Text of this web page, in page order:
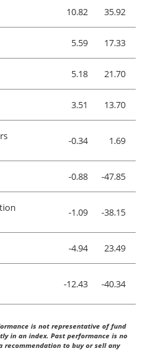
10.82 35.92
5.59 17.33
5.18 21.70
3.51 13.70
-0.34 1.69
-0.88 -47.85
-1.09 -38.15
-4.94 23.49
-12.43 -40.34
is not representative of fund
in an index. Past performance is no
to buy or sell any